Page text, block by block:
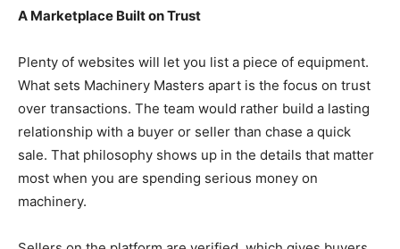
A Marketplace Built on Trust
Plenty of websites will let you list a piece of equipment.
What sets Machinery Masters apart is the focus on trust
over transactions. The team would rather build a lasting
relationship with a buyer or seller than chase a quick
sale. That philosophy shows up in the details that matter
most when you are spending serious money on
machinery.